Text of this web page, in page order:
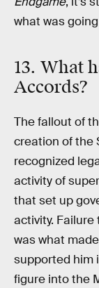
what was
13. What
Accords?
The fallout of
creation of the
recognized
activity of
that set up
activity.
was what
supported him
figure into the